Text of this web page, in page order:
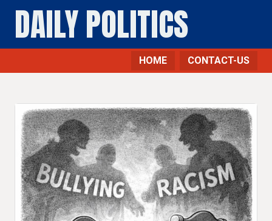
DAILY POLITICS
HOME CONTACT-US